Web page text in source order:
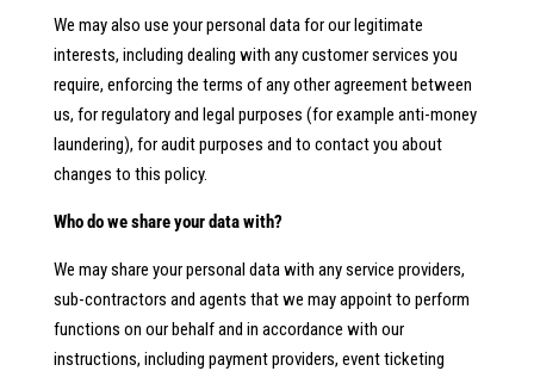
We may also use your personal data for our legitimate
interests, including dealing with any customer services you
require, enforcing the terms of any other agreement between
us, for regulatory and legal purposes (for example anti-money
laundering), for audit purposes and to contact you about
changes to this policy.
Who do we share your data with?
We may share your personal data with any service providers,
sub-contractors and agents that we may appoint to perform
functions on our behalf and in accordance with our
instructions, including payment providers, event ticketing